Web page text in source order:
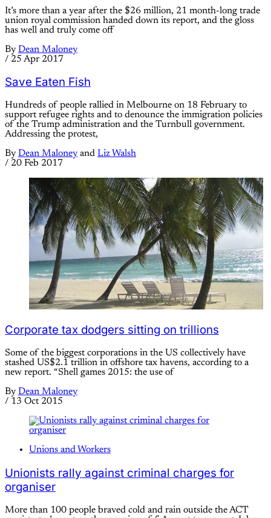
It’s more than a year after the $26 million, 21 month-long trade
union royal commission handed down its report, and the gloss
has well and truly come off
By Dean Maloney
/ 25 Apr 2017
Save Eaten Fish
Hundreds of people rallied in Melbourne on 18 February to
support refugee rights and to denounce the immigration policies
of the Trump administration and the Turnbull government.
Addressing the protest,
By Dean Maloney and Liz Walsh
/ 20 Feb 2017
Corporate tax dodgers sitting on trillions
Some of the biggest corporations in the US collectively have
stashed US$2.1 trillion in offshore tax havens, according to a
new report. “Shell games 2015: the use of
By Dean Maloney
/ 13 Oct 2015
Unions and Workers
Unionists rally against criminal charges for
organiser
More than 100 people braved cold and rain outside the ACT